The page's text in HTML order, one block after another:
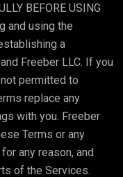
BEFORE USING
and using the
a
Freeber LLC. If you
permitted to
replace any
with you. Freeber
Terms or any
any reason, and
of the Services.